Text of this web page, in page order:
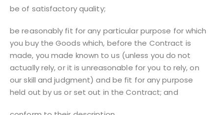
be of satisfactory quality;
be reasonably fit for any particular purpose for which
you buy the Goods which, before the Contract is
made, you made known to us (unless you do not
actually rely, or it is unreasonable for you to rely, on
our skill and judgment) and be fit for any purpose
held out by us or set out in the Contract; and